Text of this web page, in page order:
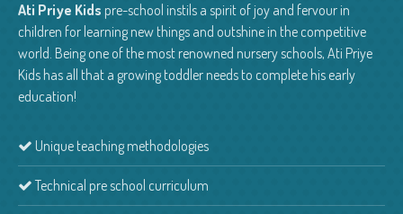
Ati Priye Kids pre-school instils a spirit of joy and fervour in
children for learning new things and outshine in the competitive
world. Being one of the most renowned nursery schools, Ati Priye
Kids has all that a growing toddler needs to complete his early
education!
Unique teaching methodologies
Technical pre school curriculum